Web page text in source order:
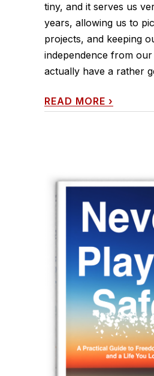
tiny, and it serves us
years, allowing us to
projects, and keeping
independence from our
actually have a rather
READ MORE ›